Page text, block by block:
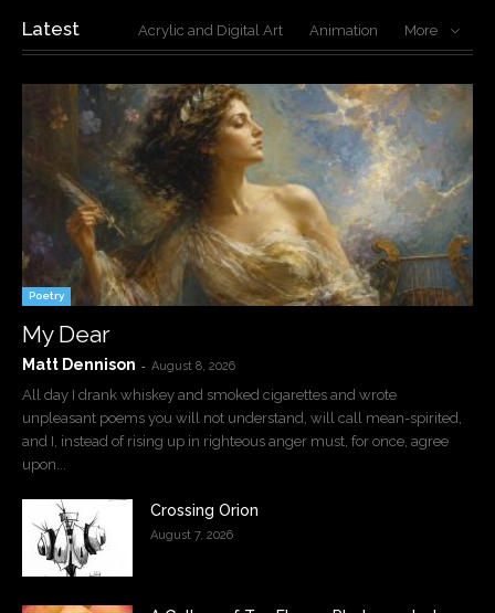
Latest Acrylic and Digital Art Animation More
Poetry
My Dear
Matt Dennison - August 8, 2026
All day I drank whiskey and smoked cigarettes and wrote
unpleasant poems you will not understand, will call mean-spirited,
and I, instead of rising up in righteous anger must, for once, agree
upon...
Crossing Orion
August 7, 2026